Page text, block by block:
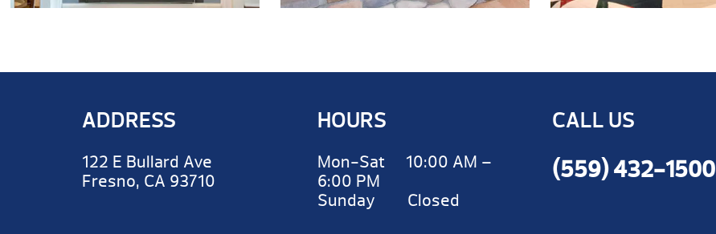
ADDRESS
122 E Bullard Ave
Fresno, CA 93710
HOURS
Mon-Sat 10:00 AM –
6:00 PM
Sunday Closed
CALL US
(559) 432-1500